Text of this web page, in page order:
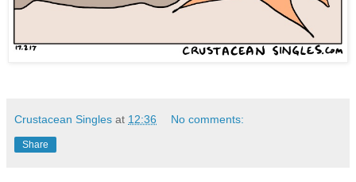
Crustacean Singles at 12:36 No comments:
Share